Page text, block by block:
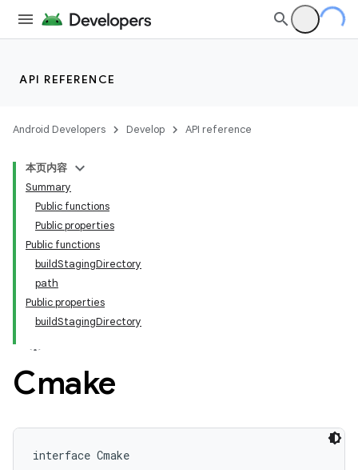
API REFERENCE
Android Developers Develop API reference
本页内容
Summary
Public functions
Public properties
Public functions
buildStagingDirectory
path
Public properties
buildStagingDirectory
Cmake
interface Cmake